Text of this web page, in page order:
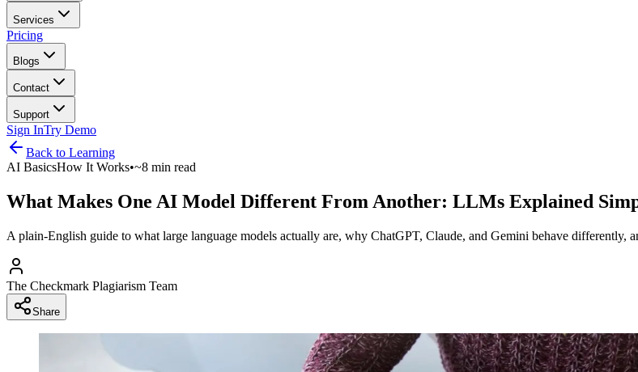
Services
Pricing
Blogs
Contact
Support
Sign InTry Demo
Back to Learning
AI BasicsHow It Works•~8 min read
What Makes One AI Model Different From Another: LLMs Explained
A plain-English guide to what large language models actually are, why ChatGPT, Claude, and Gemini behave differently,
The Checkmark Plagiarism Team
Share